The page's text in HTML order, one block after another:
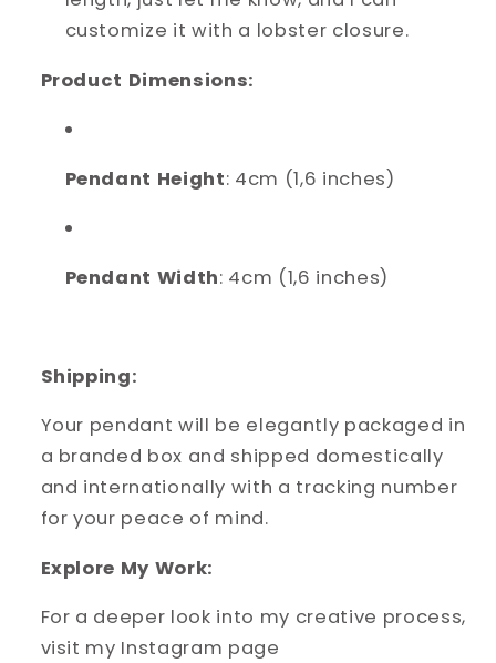
customize it with a lobster closure.
Product Dimensions:
Pendant Height: 4cm (1,6 inches)
Pendant Width: 4cm (1,6 inches)
Shipping:
Your pendant will be elegantly packaged in
a branded box and shipped domestically
and internationally with a tracking number
for your peace of mind.
Explore My Work:
For a deeper look into my creative process,
visit my Instagram page